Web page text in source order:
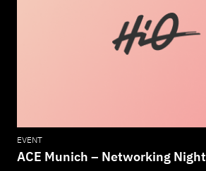
EVENT
ACE Munich – Networking Night